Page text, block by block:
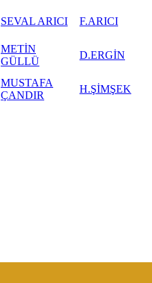
SEVAL ARICI F.ARICI
METİN
GÜLLÜ
D.ERGİN
MUSTAFA
ÇANDIR
H.ŞİMŞEK